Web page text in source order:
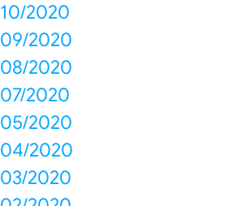
10/2020
09/2020
08/2020
07/2020
05/2020
04/2020
03/2020